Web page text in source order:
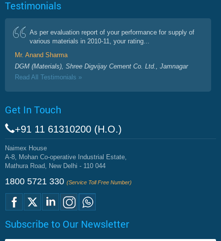
Testimonials
As per evaluation report of your performance for supply of
various materials in 2010-11, your rating...
Mr. Anand Sharma
DGM (Materials), Shree Digvijay Cement Co. Ltd., Jamnagar
Read All Testimonials »
Get In Touch
+91 11 61310200 (H.O.)
Naimex House
A-8, Mohan Co-operative Industrial Estate,
Mathura Road, New Delhi - 110 044
1800 5721 330 (Service Toll Free Number)
Subscribe to Our Newsletter